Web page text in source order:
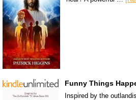
Funny Things
Inspired by the